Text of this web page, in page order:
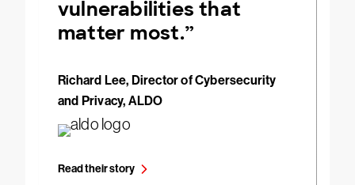
vulnerabilities that
matter most.”
Richard Lee, Director of Cybersecurity
and Privacy, ALDO
Read their story